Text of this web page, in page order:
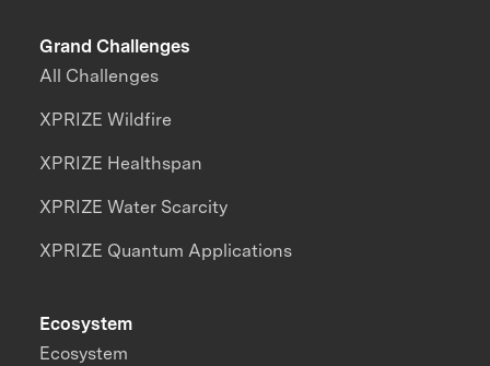
Grand Challenges
All Challenges
XPRIZE Wildfire
XPRIZE Healthspan
XPRIZE Water Scarcity
XPRIZE Quantum Applications
Ecosystem
Ecosystem